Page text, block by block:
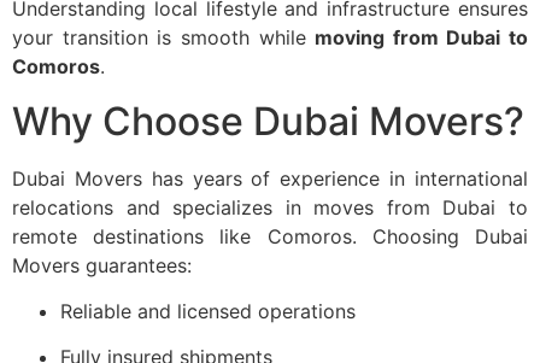
Understanding local lifestyle and infrastructure ensures
your transition is smooth while moving from Dubai to
Comoros.
Why Choose Dubai Movers?
Dubai Movers has years of experience in international
relocations and specializes in moves from Dubai to
remote destinations like Comoros. Choosing Dubai
Movers guarantees:
Reliable and licensed operations
Fully insured shipments